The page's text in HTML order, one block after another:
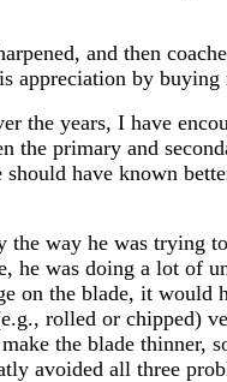
and then
appreciation by
the years, I have
the primary and
have known
way he was trying
he was doing a lot of
on the blade, it would
rolled or chipped)
the blade thinner,
avoided all three